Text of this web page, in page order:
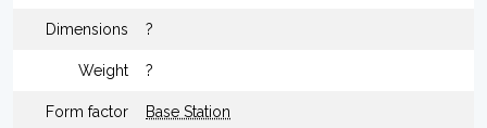
Dimensions ?
Weight ?
Form factor Base Station